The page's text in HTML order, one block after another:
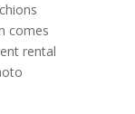
comes
rental